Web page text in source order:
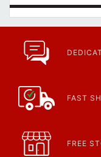
FAST
FREE